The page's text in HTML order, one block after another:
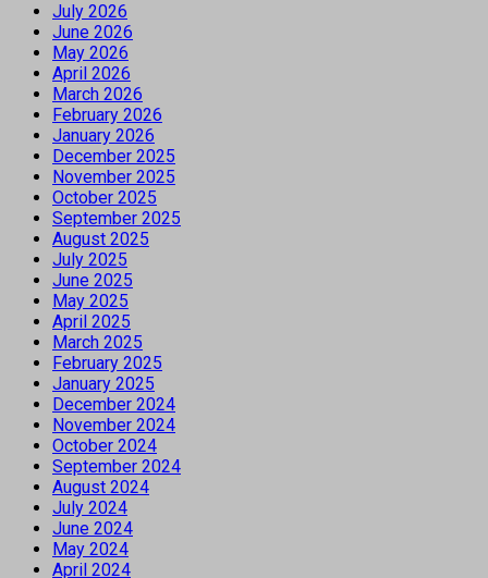
July 2026
June 2026
May 2026
April 2026
March 2026
February 2026
January 2026
December 2025
November 2025
October 2025
September 2025
August 2025
July 2025
June 2025
May 2025
April 2025
March 2025
February 2025
January 2025
December 2024
November 2024
October 2024
September 2024
August 2024
July 2024
June 2024
May 2024
April 2024